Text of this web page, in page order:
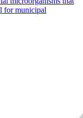
for municipal